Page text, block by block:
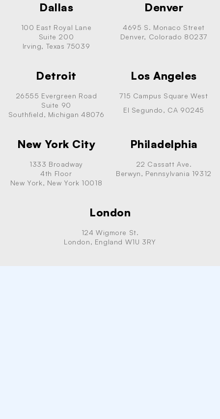
Dallas
100 East Royal Lane
Suite 200
Irving, Texas 75039
Denver
4695 S. Monaco Street
Denver, Colorado 80237
Detroit
26555 Evergreen Road
Suite 90
Southfield, Michigan 48076
Los Angeles
715 Campus Square West
El Segundo, CA 90245
New York City
1333 Broadway
4th Floor
New York, New York 10018
Philadelphia
22 Cassatt Ave.
Berwyn, Pennsylvania 19312
London
124 Wigmore St.
London, England W1U 3RY